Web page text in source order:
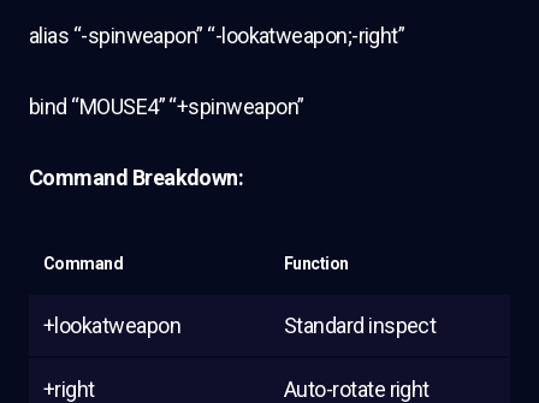
alias “-spinweapon” “-lookatweapon;-right”
bind “MOUSE4” “+spinweapon”
Command Breakdown:
Command Function
+lookatweapon Standard inspect
+right Auto-rotate right